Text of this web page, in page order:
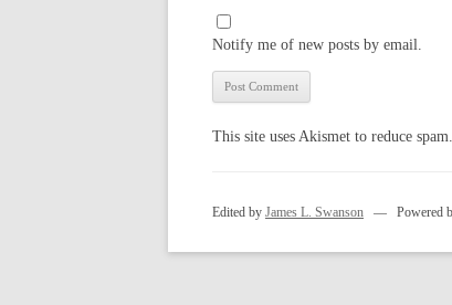
Notify me of new posts by email.
This site uses Akismet to reduce spam.
Edited by James L. Swanson — Powered